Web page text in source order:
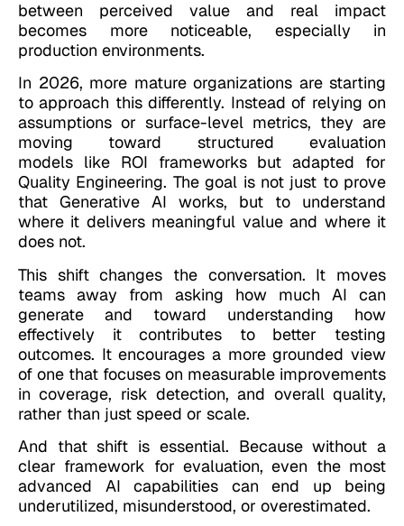
between perceived value and real impact
becomes more noticeable, especially in
production environments.
In 2026, more mature organizations are starting
to approach this differently. Instead of relying on
assumptions or surface-level metrics, they are
moving toward structured evaluation
models like ROI frameworks but adapted for
Quality Engineering. The goal is not just to prove
that Generative AI works, but to understand
where it delivers meaningful value and where it
does not.
This shift changes the conversation. It moves
teams away from asking how much AI can
generate and toward understanding how
effectively it contributes to better testing
outcomes. It encourages a more grounded view
of one that focuses on measurable improvements
in coverage, risk detection, and overall quality,
rather than just speed or scale.
And that shift is essential. Because without a
clear framework for evaluation, even the most
advanced AI capabilities can end up being
underutilized, misunderstood, or overestimated.